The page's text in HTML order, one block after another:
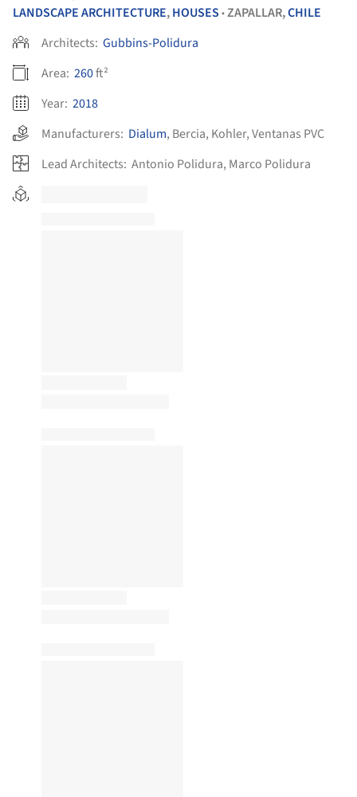
LANDSCAPE ARCHITECTURE,HOUSES •ZAPALLAR,CHILE
Architects: Gubbins-Polidura
Area: 260ft²
Year: 2018
Manufacturers: Dialum, Bercia, Kohler,Ventanas PVC
Lead Architects: Antonio Polidura, Marco Polidura